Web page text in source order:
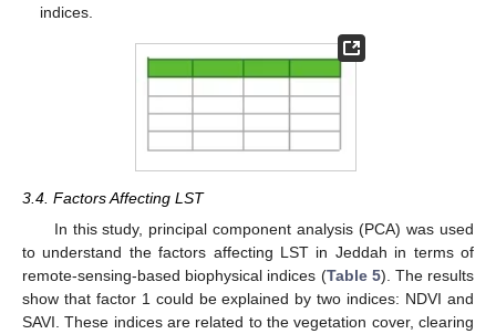
indices.
3.4. Factors Affecting LST
In this study, principal component analysis (PCA) was used
to understand the factors affecting LST in Jeddah in terms of
remote-sensing-based biophysical indices (Table 5). The results
show that factor 1 could be explained by two indices: NDVI and
SAVI. These indices are related to the vegetation cover, clearing